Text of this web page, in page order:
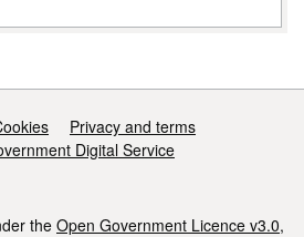
Privacy and terms
Digital Service
the Open Government Licence v3.0,